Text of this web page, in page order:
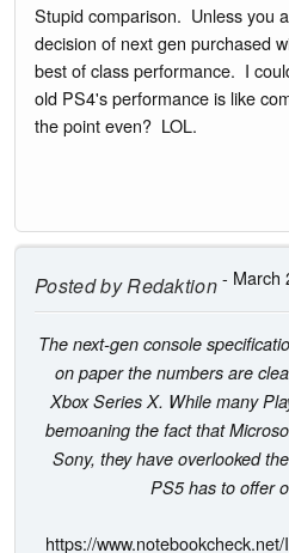
Stupid comparison. Unless you
decision of next gen purchased
best of class performance. I
old PS4's performance is like
the point even? LOL.
Posted byRedaktion- March
The next-gen console
on paper the numbers are
Xbox Series X. While many
bemoaning the fact that
Sony, they have overlooked
PS5 has to offer
https://